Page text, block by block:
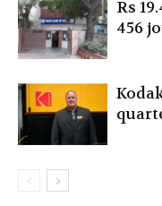
Rs
456